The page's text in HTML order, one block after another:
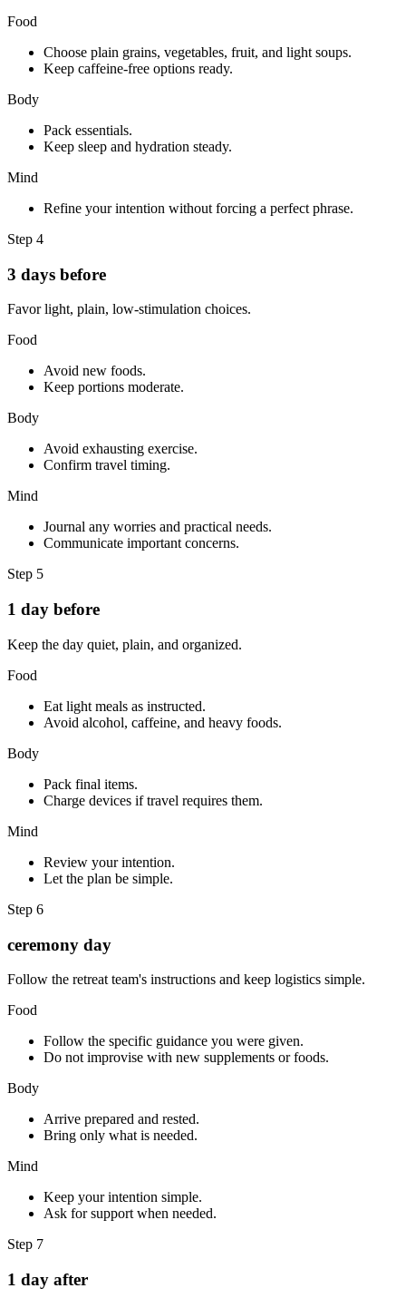
Food
Choose plain grains, vegetables, fruit, and light soups.
Keep caffeine-free options ready.
Body
Pack essentials.
Keep sleep and hydration steady.
Mind
Refine your intention without forcing a perfect phrase.
Step 4
3 days before
Favor light, plain, low-stimulation choices.
Food
Avoid new foods.
Keep portions moderate.
Body
Avoid exhausting exercise.
Confirm travel timing.
Mind
Journal any worries and practical needs.
Communicate important concerns.
Step 5
1 day before
Keep the day quiet, plain, and organized.
Food
Eat light meals as instructed.
Avoid alcohol, caffeine, and heavy foods.
Body
Pack final items.
Charge devices if travel requires them.
Mind
Review your intention.
Let the plan be simple.
Step 6
ceremony day
Follow the retreat team's instructions and keep logistics simple.
Food
Follow the specific guidance you were given.
Do not improvise with new supplements or foods.
Body
Arrive prepared and rested.
Bring only what is needed.
Mind
Keep your intention simple.
Ask for support when needed.
Step 7
1 day after